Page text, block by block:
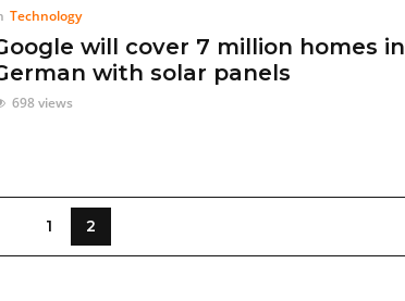
Technology
will cover 7 million homes in
with solar panels
698 views
1 2